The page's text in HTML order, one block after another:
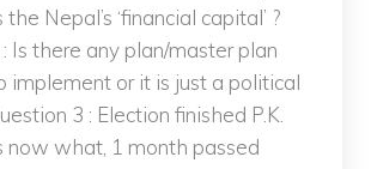
Nepal’s ‘financial capital’ ?
Is there any plan/master plan
implement or it is just a political
3 : Election finished P.K.
now what, 1 month passed